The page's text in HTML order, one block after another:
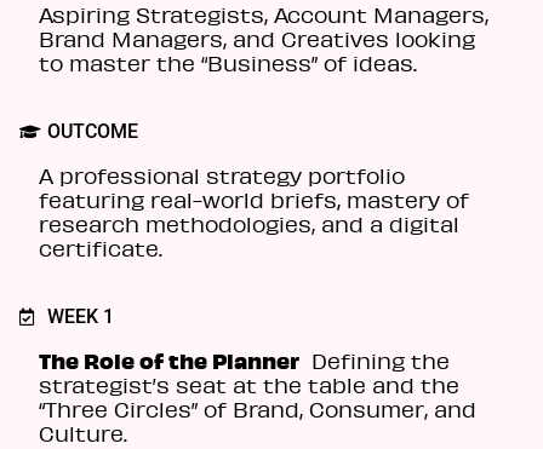
Aspiring Strategists, Account Managers,
Brand Managers, and Creatives looking
to master the “Business” of ideas.
OUTCOME
A professional strategy portfolio
featuring real-world briefs, mastery of
research methodologies, and a digital
certificate.
WEEK 1
The Role of the Planner Defining the
strategist’s seat at the table and the
“Three Circles” of Brand, Consumer, and
Culture.